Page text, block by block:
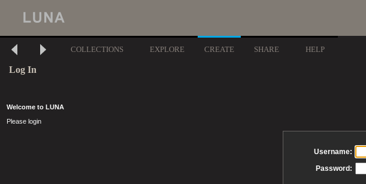
COLLECTIONS EXPLORE CREATE SHARE HELP
Log In
Welcome to LUNA
Please login
Username:
Password: